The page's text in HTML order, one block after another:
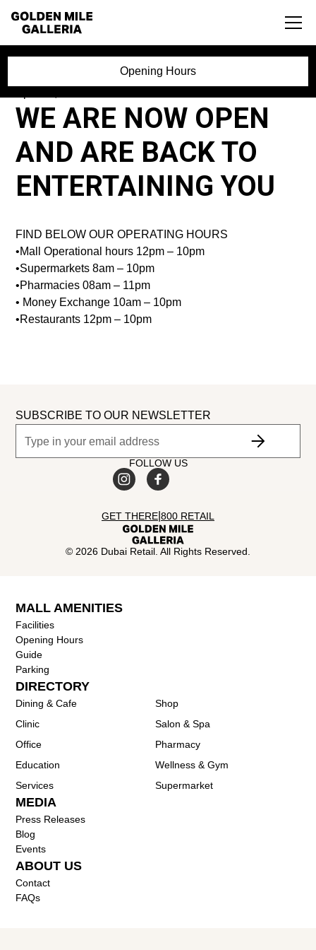
Opening Hours
WE ARE NOW OPEN
AND ARE BACK TO
ENTERTAINING YOU
FIND BELOW OUR OPERATING HOURS
•Mall Operational hours 12pm – 10pm
•Supermarkets 8am – 10pm
•Pharmacies 08am – 11pm
• Money Exchange 10am – 10pm
•Restaurants 12pm – 10pm
SUBSCRIBE TO OUR NEWSLETTER
FOLLOW US
© 2026 Dubai Retail. All Rights Reserved.
GET THERE 800 RETAIL
MALL AMENITIES
Facilities
Opening Hours
Guide
Parking
DIRECTORY
Dining & Cafe
Shop
Clinic
Salon & Spa
Office
Pharmacy
Education
Wellness & Gym
Services
Supermarket
MEDIA
Press Releases
Blog
Events
ABOUT US
Contact
FAQs